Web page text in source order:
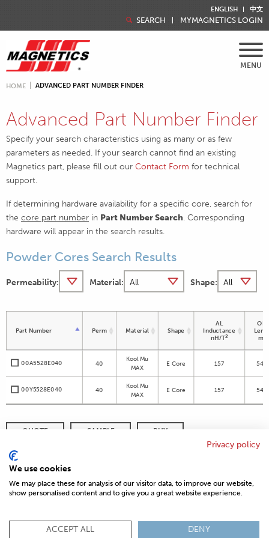
ENGLISH 中文
SEARCH MYMAGNETICS LOGIN
MENU
HOME ADVANCED PART NUMBER FINDER
Advanced Part Number Finder
Specify your search characteristics using as many or as few
parameters as needed. If your search cannot find an existing
Magnetics part, please fill out our Contact Form for technical
support.
If determining hardware availability for a specific core, search for
the core part number in Part Number Search. Corresponding
hardware will appear in the search results.
Powder Cores Search Results
Permeability: Material: Shape:
Part Number Perm Material Shape
AL
Inductance
nH/T2
OD
mm
00A5528E040 40
Kool Mu
MAX
E Core 157
00Y5528E040 40
Kool Mu
MAX
E Core 157
QUOTE SAMPLE BUY
CONTACT US
Privacy policy
We use cookies
We may place these for analysis of our visitor data, to improve our website,
show personalised content and to give you a great website experience.
ACCEPT ALL DENY